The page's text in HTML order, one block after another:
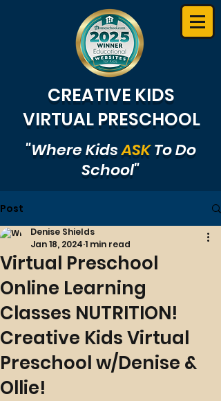
CREATIVE KIDS
VIRTUAL PRESCHOOL
"Where KidsASKTo Do
School"
Post
Virtual Preschool
Online Learning
Classes NUTRITION!
Creative Kids Virtual
Preschool w/Denise &
Ollie!
Denise Shields
Jan 18, 2024 1 min read